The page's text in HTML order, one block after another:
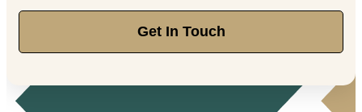
Get In Touch